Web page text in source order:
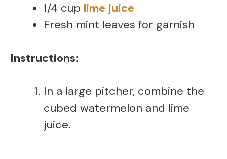
1/4 cup lime juice
Fresh mint leaves for garnish
Instructions:
In a large pitcher, combine the
cubed watermelon and lime
juice.